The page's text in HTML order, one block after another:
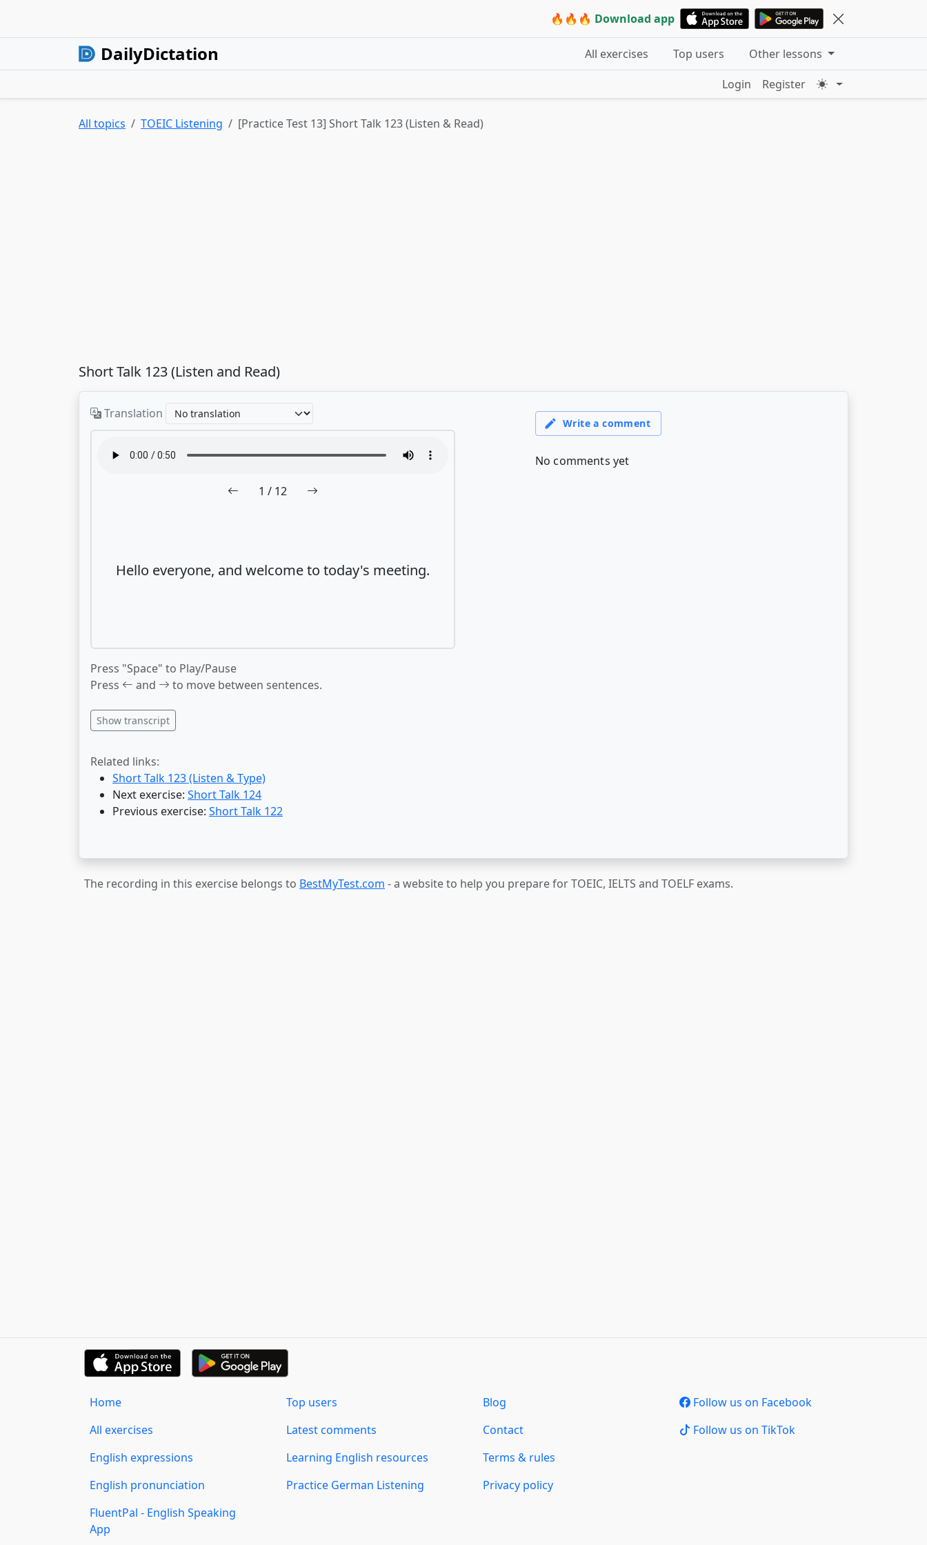
🔥🔥🔥 Download app
DailyDictation All exercises Top users
Other lessons
Login
Register
All topics TOEIC Listening [Practice Test 13] Short Talk 123 (Listen & Read)
Short Talk 123 (Listen and Read)
Translation
1 / 12
Hello everyone, and welcome to today's meeting.
Press "Space" to Play/Pause
Press
and to move between sentences.
Show transcript
Related links:
Short Talk 123 (Listen & Type)
Next exercise: Short Talk 124
Previous exercise: Short Talk 122
The recording in this exercise belongs to BestMyTest.com - a website to help you prepare for TOEIC, IELTS and TOELF exams.
Home
All exercises
English expressions
English pronunciation
FluentPal - English Speaking
App
Top users
Latest comments
Learning English resources
Practice German Listening
Blog
Contact
Terms & rules
Privacy policy
Follow us on Facebook
Follow us on TikTok